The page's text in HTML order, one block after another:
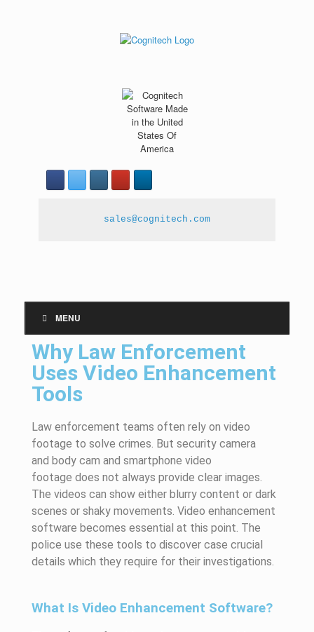
sales@cognitech.com
MENU
Why Law Enforcement
Uses Video Enhancement
Tools
Law enforcement teams often rely on video
footage to solve crimes. But security camera
and body cam and smartphone video
footage does not always provide clear images.
The videos can show either blurry content or dark
scenes or shaky movements. Video enhancement
software becomes essential at this point. The
police use these tools to discover case crucial
details which they require for their investigations.
What Is Video Enhancement Software?